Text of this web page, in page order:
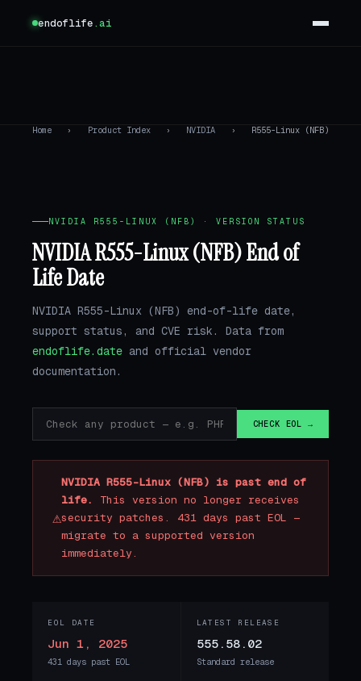
endoflife.ai
Home › Product Index › NVIDIA › R555-Linux (NFB)
NVIDIA R555-LINUX (NFB) · VERSION STATUS
NVIDIA R555-Linux (NFB) End of
Life Date
NVIDIA R555-Linux (NFB) end-of-life date,
support status, and CVE risk. Data from
endoflife.date and official vendor
documentation.
CHECK EOL →
⚠
NVIDIA R555-Linux (NFB) is past end of
life.
This version no longer receives
security patches. 431 days past EOL —
migrate to a supported version
immediately.
EOL DATE
Jun 1, 2025
431 days past EOL
LATEST RELEASE
555.58.02
Standard release